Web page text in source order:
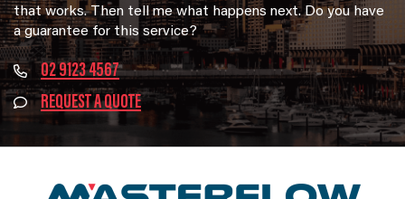
that works. Then tell me what happens next. Do you have
a guarantee for this service?
02 9123 4567
REQUEST A QUOTE